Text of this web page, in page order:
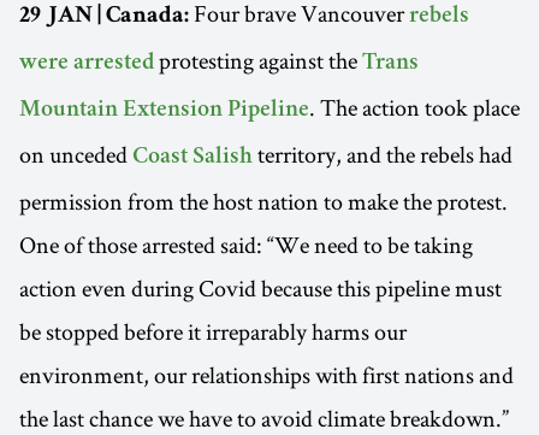
29 JAN | Canada: Four brave Vancouverrebels
were arrested protesting against the Trans
Mountain Extension Pipeline. The action took place
on unceded Coast Salish territory, and the rebels had
permission from the host nation to make the protest.
One of those arrested said: “We need to be taking
action even during Covid because this pipeline must
be stopped before it irreparably harms our
environment, our relationships with first nations and
the last chance we have to avoid climate breakdown.”